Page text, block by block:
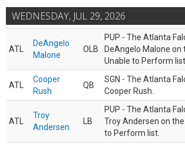
WEDNESDAY, JUL 29, 2026
ATL
DeAngelo
Malone
OLB
PUP - The Atlanta
DeAngelo Malone on
Unable to Perform list.
ATL
Cooper
Rush
QB
SGN - The Atlanta
Cooper Rush.
ATL
Troy
Andersen
LB
PUP - The Atlanta
Troy Andersen on
to Perform list.